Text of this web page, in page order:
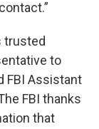
trusted
to
FBI Assistant
FBI thanks
that